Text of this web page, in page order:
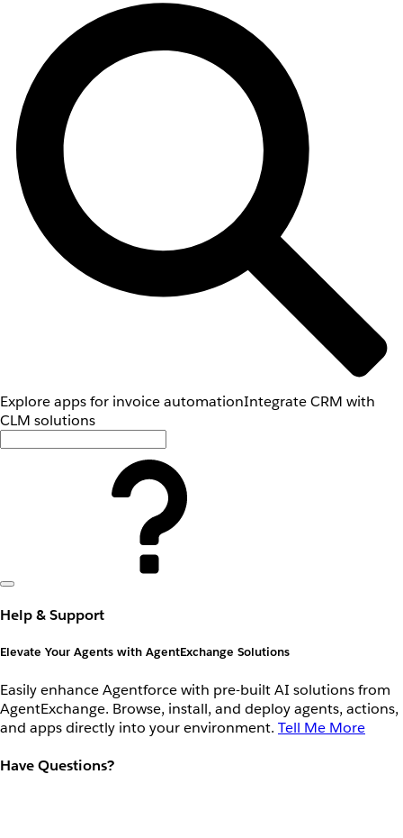
Explore apps for invoice automationIntegrate CRM with
CLM solutions
Help & Support
Elevate Your Agents with AgentExchange Solutions
Easily enhance Agentforce with pre-built AI solutions from
AgentExchange. Browse, install, and deploy agents, actions,
and apps directly into your environment. Tell Me More
Have Questions?